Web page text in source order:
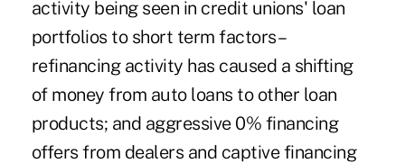
activity being seen in credit unions' loan
portfolios to short term factors –
refinancing activity has caused a shifting
of money from auto loans to other loan
products; and aggressive 0% financing
offers from dealers and captive financing